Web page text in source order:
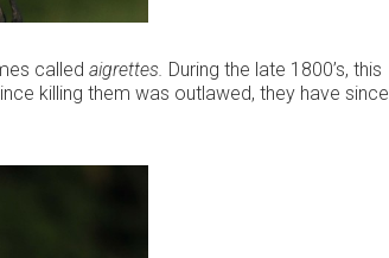
called aigrettes. During the late 1800’s, this
killing them was outlawed, they have since